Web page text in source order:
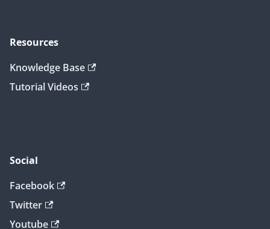
Resources
Knowledge Base
Tutorial Videos
Social
Facebook
Twitter
Youtube